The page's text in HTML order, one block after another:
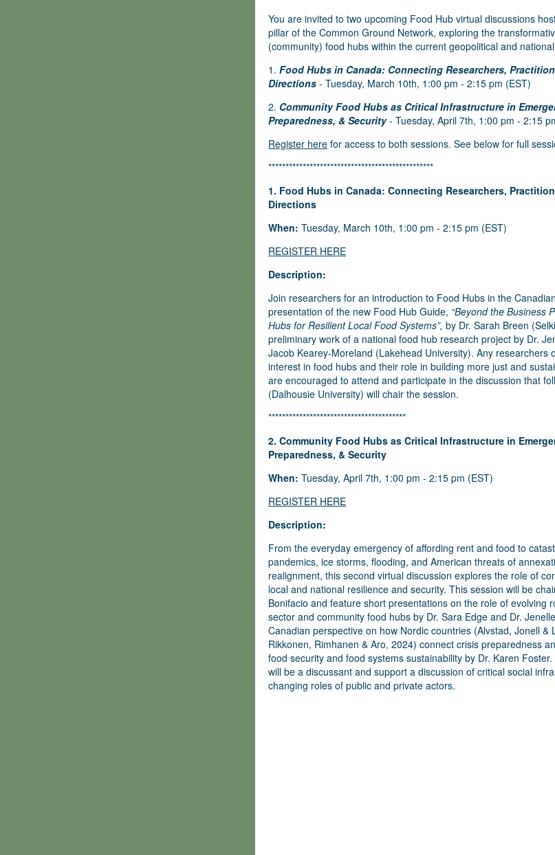
You are invited to two upcoming Food Hub virtual discussions
pillar of the Common Ground Network, exploring the
(community) food hubs within the current geopolitical and
1. Food Hubs in Canada: Connecting Researchers,
Directions - Tuesday, March 10th, 1:00 pm - 2:15 pm (EST)
2. Community Food Hubs as Critical Infrastructure in
Preparedness, & Security- Tuesday, April 7th, 1:00 pm - 2:15
Register here for access to both sessions. See below for full
************************************************
1. Food Hubs in Canada: Connecting Researchers,
Directions
When: Tuesday, March 10th, 1:00 pm - 2:15 pm (EST)
REGISTER HERE
Description:
Join researchers for an introduction to Food Hubs in the
presentation of the new Food Hub Guide, “Beyond the Business
Hubs for Resilient Local Food Systems”, by Dr. Sarah Breen
preliminary work of a national food hub research project by Dr.
Jacob Kearey-Moreland (Lakehead University). Any researchers
interest in food hubs and their role in building more just and
are encouraged to attend and participate in the discussion that
(Dalhousie University) will chair the session.
****************************************
2. Community Food Hubs as Critical Infrastructure in
Preparedness, & Security
When: Tuesday, April 7th, 1:00 pm - 2:15 pm (EST)
REGISTER HERE
Description:
From the everyday emergency of affording rent and food to
pandemics, ice storms, flooding, and American threats of
realignment, this second virtual discussion explores the role of
local and national resilience and security. This session will be
Bonifacio and feature short presentations on the role of evolving
sector and community food hubs by Dr. Sara Edge and Dr.
Canadian perspective on how Nordic countries (Alvstad, Jonell &
Rikkonen, Rimhanen & Aro, 2024) connect crisis preparedness
food security and food systems sustainability by Dr. Karen
will be a discussant and support a discussion of critical social
changing roles of public and private actors.